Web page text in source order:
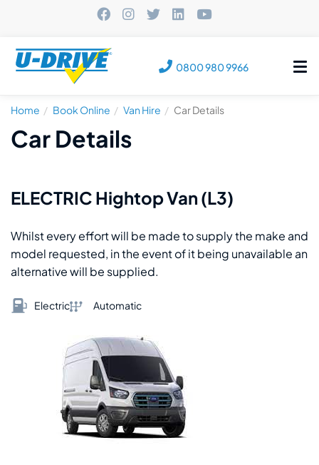
0800 980 9966
Home Book Online Van Hire Car Details
Car Details
ELECTRIC Hightop Van (L3)
Whilst every effort will be made to supply the make and
model requested, in the event of it being unavailable an
alternative will be supplied.
Electric Automatic